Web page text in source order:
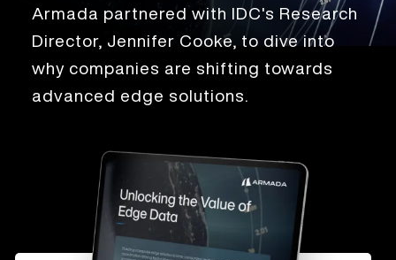
Armada partnered with IDC's Research
Director, Jennifer Cooke, to dive into
why companies are shifting towards
advanced edge solutions.